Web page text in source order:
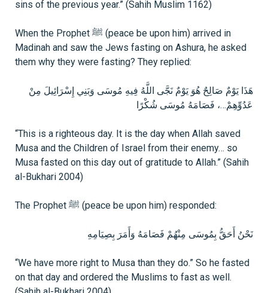
sins of the previous year.” (Sahih Muslim 1162)
When the Prophet ﷺ (peace be upon him) arrived in
Madinah and saw the Jews fasting on Ashura, he asked
them why they were fasting? They replied:
هَذَا يَوْمٌ صَالِحٌ هُوَ يَوْمٌ نَجَّى اللَّهُ فِيهِ مُوسَى وَبَنِي إِسْرَائِيلَ مِنْ
عَدُوِّهِمْ…، فَصَامَهُ مُوسَى شُكْرًا
“This is a righteous day. It is the day when Allah saved
Musa and the Children of Israel from their enemy… so
Musa fasted on this day out of gratitude to Allah.” (Sahih
al-Bukhari 2004)
The Prophet ﷺ (peace be upon him) responded:
نَحْنُ أَحَقُّ بِمُوسَى مِنْهُمْ فَصَامَهُ وَأَمَرَ بِصِيَامِهِ
“We have more right to Musa than they do.” So he fasted
on that day and ordered the Muslims to fast as well.